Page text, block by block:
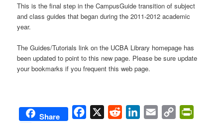
This is the final step in the CampusGuide transition of subject
and class guides that began during the 2011-2012 academic
year.
The Guides/Tutorials link on the UCBA Library homepage has
been updated to point to this new page. Please be sure update
your bookmarks if you frequent this web page.
Share Facebook
X Reddit LinkedIn
Email
Copy